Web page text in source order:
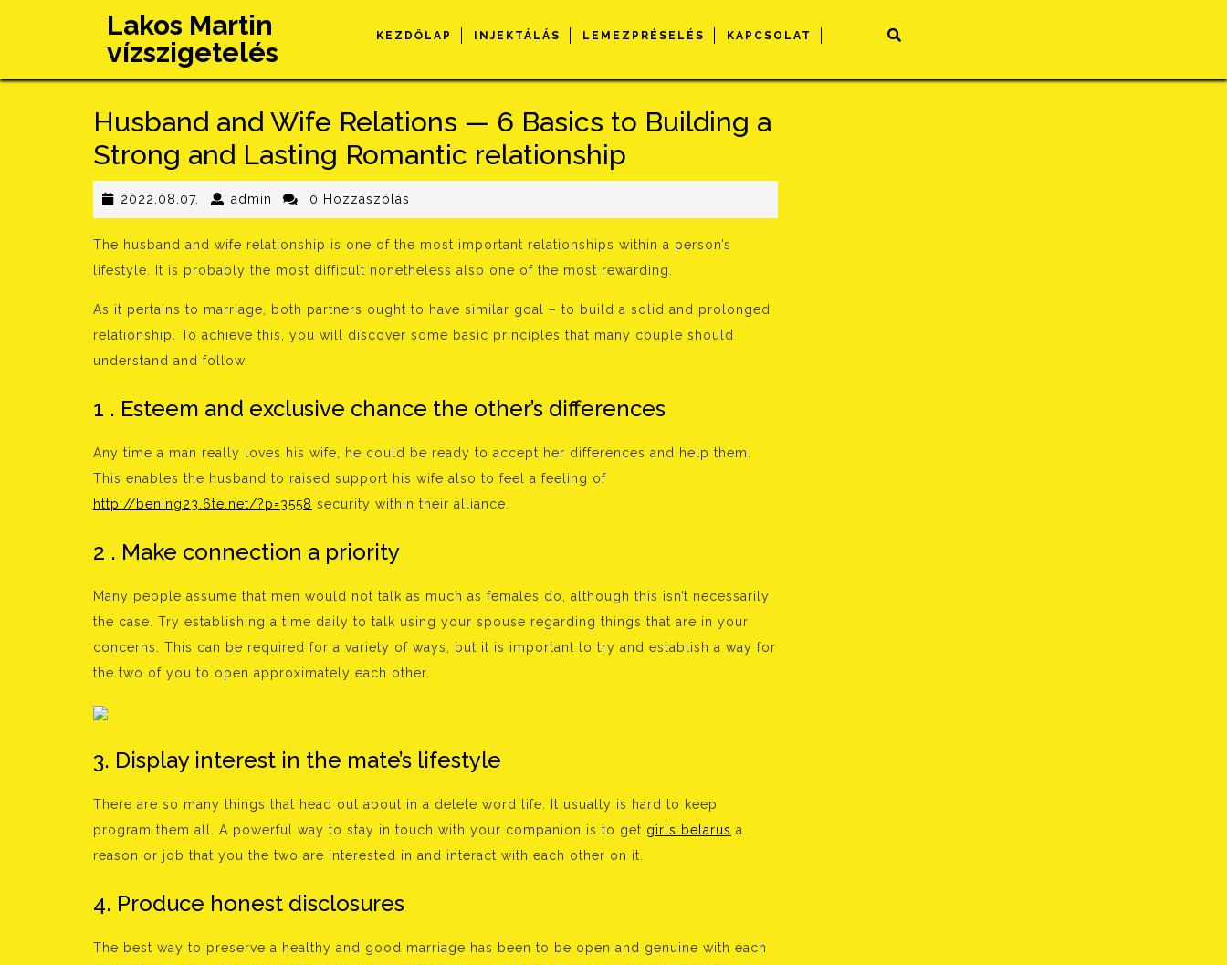
Lakos Martin
vízszigetelés
KEZDŐLAP INJEKTÁLÁS LEMEZPRÉSELÉS KAPCSOLAT
Husband and Wife Relations — 6 Basics to Building a
Strong and Lasting Romantic relationship
2022.08.07. 2022.08.07.
admin admin0 Hozzászólás
The husband and wife relationship is one of the most important relationships within a person’s
lifestyle. It is probably the most difficult nonetheless also one of the most rewarding.
As it pertains to marriage, both partners ought to have similar goal – to build a solid and prolonged
relationship. To achieve this, you will discover some basic principles that many couple should
understand and follow.
1 . Esteem and exclusive chance the other’s differences
Any time a man really loves his wife, he could be ready to accept her differences and help them.
This enables the husband to raised support his wife also to feel a feeling of
http://bening23.6te.net/?p=3558 security within their alliance.
2 . Make connection a priority
Many people assume that men would not talk as much as females do, although this isn’t necessarily
the case. Try establishing a time daily to talk using your spouse regarding things that are in your
concerns. This can be required for a variety of ways, but it is important to try and establish a way for
the two of you to open approximately each other.
3. Display interest in the mate’s lifestyle
There are so many things that head out about in a delete word life. It usually is hard to keep
program them all. A powerful way to stay in touch with your companion is to get girls belarus a
reason or job that you the two are interested in and interact with each other on it.
4. Produce honest disclosures
The best way to preserve a healthy and good marriage has been to be open and genuine with each